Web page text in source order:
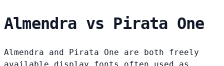
Almendra vs Pirata One
Almendra and Pirata One are both freely
available display fonts often used as